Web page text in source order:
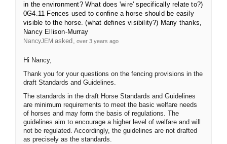
in the environment? What does 'wire' specifically relate to?)
0G4.11 Fences used to confine a horse should be easily
visible to the horse. (what defines visibility?) Many thanks,
Nancy Ellison-Murray
NancyJEM asked over 3 years ago
Hi Nancy,
Thank you for your questions on the fencing provisions in the
draft Standards and Guidelines.
The standards in the draft Horse Standards and Guidelines
are minimum requirements to meet the basic welfare needs
of horses and may form the basis of regulations. The
guidelines aim to encourage a higher level of welfare and will
not be regulated. Accordingly, the guidelines are not drafted
as precisely as the standards.